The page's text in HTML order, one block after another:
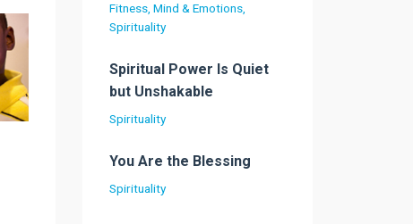
Fitness Mind & Emotions
Spirituality
Spiritual Power Is Quiet
but Unshakable
Spirituality
You Are the Blessing
Spirituality